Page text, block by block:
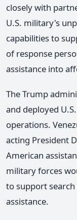
closely with
U.S. military's
capabilities to
of response
assistance into
The Trump
and deployed
operations.
acting President
American
military forces
to support
assistance.